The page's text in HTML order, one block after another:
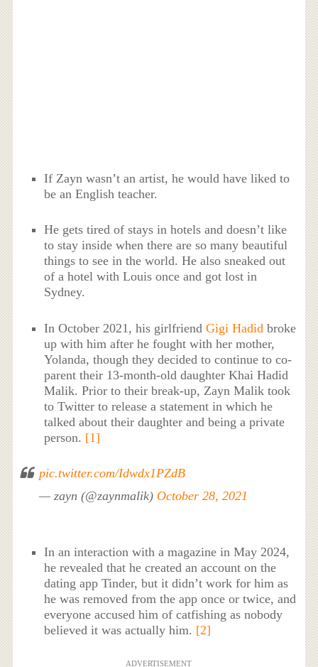
If Zayn wasn’t an artist, he would have liked to
be an English teacher.
He gets tired of stays in hotels and doesn’t like
to stay inside when there are so many beautiful
things to see in the world. He also sneaked out
of a hotel with Louis once and got lost in
Sydney.
In October 2021, his girlfriendGigi Hadid broke
up with him after he fought with her mother,
Yolanda, though they decided to continue to co-
parent their 13-month-old daughter Khai Hadid
Malik. Prior to their break-up, Zayn Malik took
to Twitter to release a statement in which he
talked about their daughter and being a private
person. [1]
pic.twitter.com/Idwdx1PZdB
— zayn (@zaynmalik) October 28, 2021
In an interaction with a magazine in May 2024,
he revealed that he created an account on the
dating app Tinder, but it didn’t work for him as
he was removed from the app once or twice, and
everyone accused him of catfishing as nobody
believed it was actually him. [2]
ADVERTISEMENT